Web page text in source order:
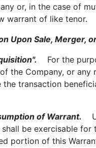
or, in the case of
warrant of like tenor.
Upon Sale, Merger,
For the
the Company, or
the transaction
of Warrant.
be exercisable
portion of this